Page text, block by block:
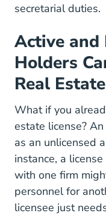
secretarial duties.
Active and
Holders
Real
What if you
estate license?
as an unlicensed
instance, a
with one firm
personnel for
licensee just